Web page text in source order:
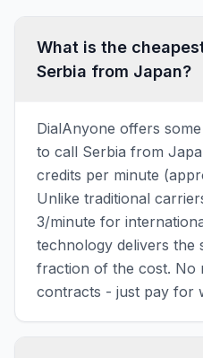
What is the
Serbia from Japan?
DialAnyone offers
to call Serbia from
credits per minute
Unlike traditional
3/minute for
technology delivers the
fraction of the cost. No
contracts - just pay for